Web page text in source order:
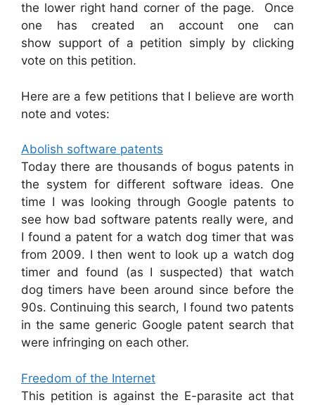
the lower right hand corner of the page. Once
one has created an account one can
show support of a petition simply by clicking
vote on this petition.
Here are a few petitions that I believe are worth
note and votes:
Abolish software patents
Today there are thousands of bogus patents in
the system for different software ideas. One
time I was looking through Google patents to
see how bad software patents really were, and
I found a patent for a watch dog timer that was
from 2009. I then went to look up a watch dog
timer and found (as I suspected) that watch
dog timers have been around since before the
90s. Continuing this search, I found two patents
in the same generic Google patent search that
were infringing on each other.
Freedom of the Internet
This petition is against the E-parasite act that